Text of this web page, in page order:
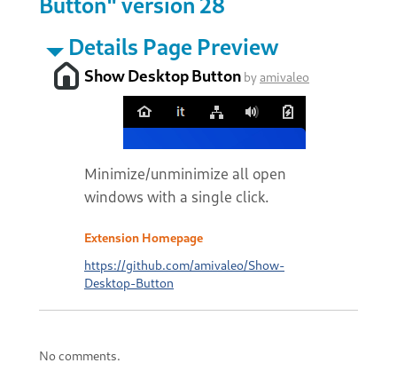
Details Page Preview
Show Desktop Button byamivaleo
Minimize/unminimize all open
windows with a single click.
Extension Homepage
https://github.com/amivaleo/Show-
Desktop-Button
No comments.